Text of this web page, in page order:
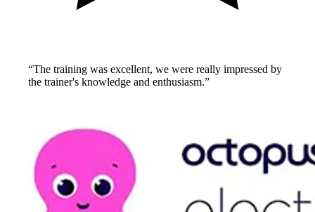
“The training was excellent, we were really impressed by
the trainer's knowledge and enthusiasm.”